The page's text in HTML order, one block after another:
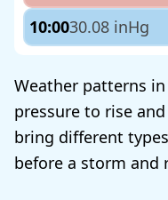
10:0030.08 inHg
Weather patterns
pressure to rise
bring different
before a storm and